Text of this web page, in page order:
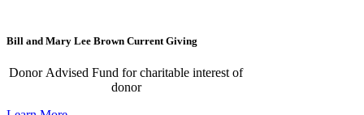
Bill and Mary Lee Brown Current Giving
Donor Advised Fund for charitable interest of
donor